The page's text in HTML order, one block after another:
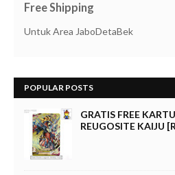
Free Shipping
Untuk Area JaboDetaBek
POPULAR POSTS
GRATIS FREE
REUGOSITE KAIJU